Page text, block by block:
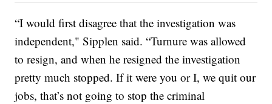
“I would first disagree that the investigation was
independent," Sipplen said. “Turnure was allowed
to resign, and when he resigned the investigation
pretty much stopped. If it were you or I, we quit our
jobs, that’s not going to stop the criminal